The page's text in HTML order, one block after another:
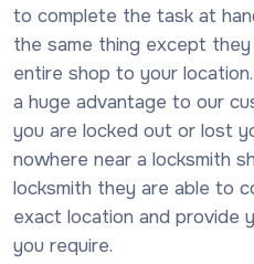
Blog
Contact
to complete the task at
the same thing except
entire shop to your location.
a huge advantage to our
you are locked out or lost
nowhere near a locksmith
locksmith they are able to
exact location and provide
you require.